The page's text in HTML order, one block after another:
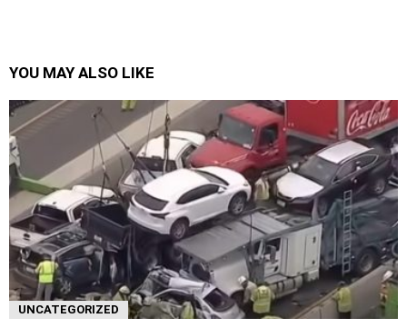
YOU MAY ALSO LIKE
UNCATEGORIZED